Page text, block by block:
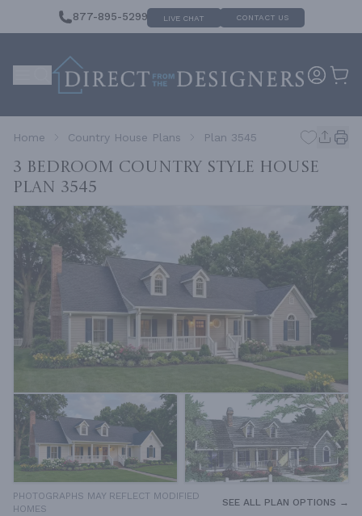
877-895-5299 LIVE CHAT CONTACT US
Home Country House Plans Plan 3545
3 Bedroom Country Style House
Plan 3545
PHOTOGRAPHS MAY REFLECT MODIFIED
HOMES
SEE ALL PLAN OPTIONS →